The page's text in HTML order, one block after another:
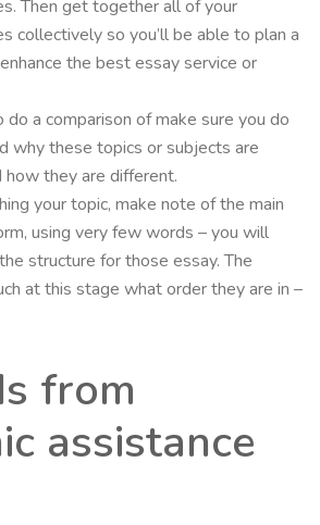
Then get together all of your
collectively so you’ll be able to plan a
the best essay service or
a comparison of make sure you do
why these topics or subjects are
they are different.
your topic, make note of the main
using very few words – you will
structure for those essay. The
at this stage what order they are in –
from
assistance